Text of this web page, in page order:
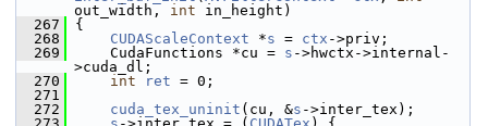
out_width, int in_height)
  267
{
  268
CUDAScaleContext *s = ctx ->priv;
  269
CudaFunctions *cu = s ->hwctx->internal-
>cuda_dl;
  270
int ret = 0;
  271
  272
cuda_tex_uninit (cu, &s ->inter_tex);